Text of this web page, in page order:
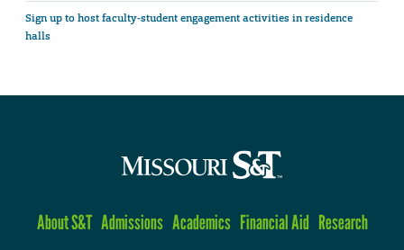
Sign up to host faculty-student engagement activities in residence
halls
About S&T Admissions Academics Financial Aid Research